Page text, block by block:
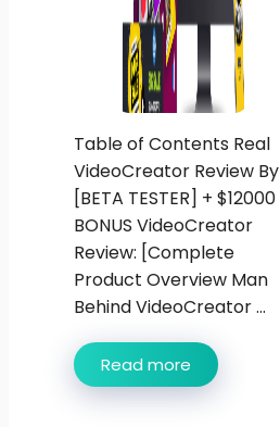
Table of Contents Real
VideoCreator Review By
[BETA TESTER] + $12000
BONUS VideoCreator
Review: [Complete
Product Overview Man
Behind VideoCreator ...
Read more